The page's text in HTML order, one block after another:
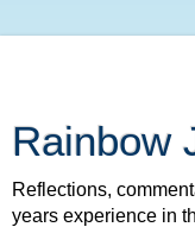
Rainbow
Reflections,
years experience in